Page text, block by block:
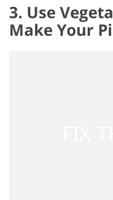
3. Use
Make Your